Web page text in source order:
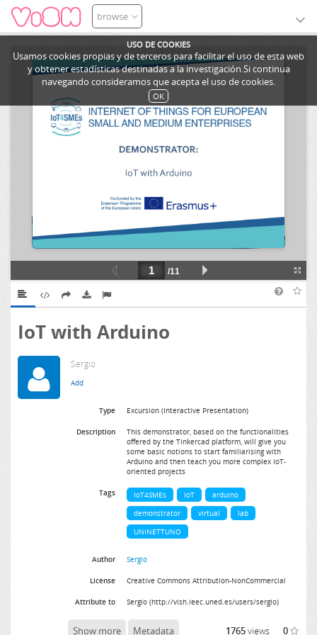
USO DE COOKIES
Usamos cookies propias y de terceros para facilitar el uso de esta web
y obtener estadísticas destinadas a la investigación.Si continua
navegando consideramos que acepta el uso de cookies.
OK
browse
IoT with Arduino
Sergio
Type Excursion (Interactive Presentation)
Description
This demonstrator, based on the functionalities
offered by the Tinkercad platform, will give you
some basic notions to start familiarising with
Arduino and then teach you more complex IoT-
oriented projects
Tags IoT4SMEs IoT
arduino
demonstrator
virtual
lab
UNINETTUNO
Author Sergio
License Creative Commons Attribution-NonCommercial
Attribute to Sergio (http://vish.ieec.uned.es/users/sergio)
Show more Metadata 1765views 0